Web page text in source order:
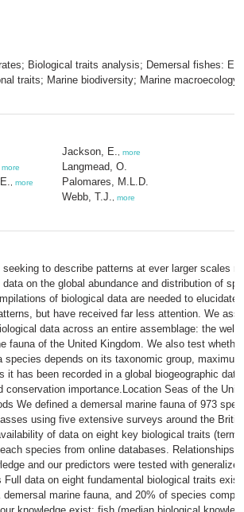
Biological traits analysis; Demersal fishes:
traits; Marine biodiversity; Marine macroecology
more
more
Jackson, E. more
Langmead, O.
Palomares, M.L.D.
Webb, T.J.
more
to describe patterns at ever larger scales
on the global abundance and distribution of
of biological data are needed to elucidate
but have received far less attention. We
data across an entire assemblage: the well-
fauna of the United Kingdom. We also test
species depends on its taxonomic group,
it has been recorded in a global biogeographic
conservation importance.Location Seas of the
We defined a demersal marine fauna of 973
using five extensive surveys around the
of data on eight key biological traits
species from online databases. Relationships
and our predictors were tested with
Full data on eight fundamental biological traits
demersal marine fauna, and 20% of species